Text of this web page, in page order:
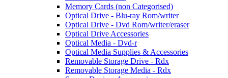
Memory Cards (non Categorised)
Optical Drive - Blu-ray Rom/writer
Optical Drive - Dvd Rom/writer/eraser
Optical Drive Accessories
Optical Media - Dvd-r
Optical Media Supplies & Accessories
Removable Storage Drive - Rdx
Removable Storage Media - Rdx